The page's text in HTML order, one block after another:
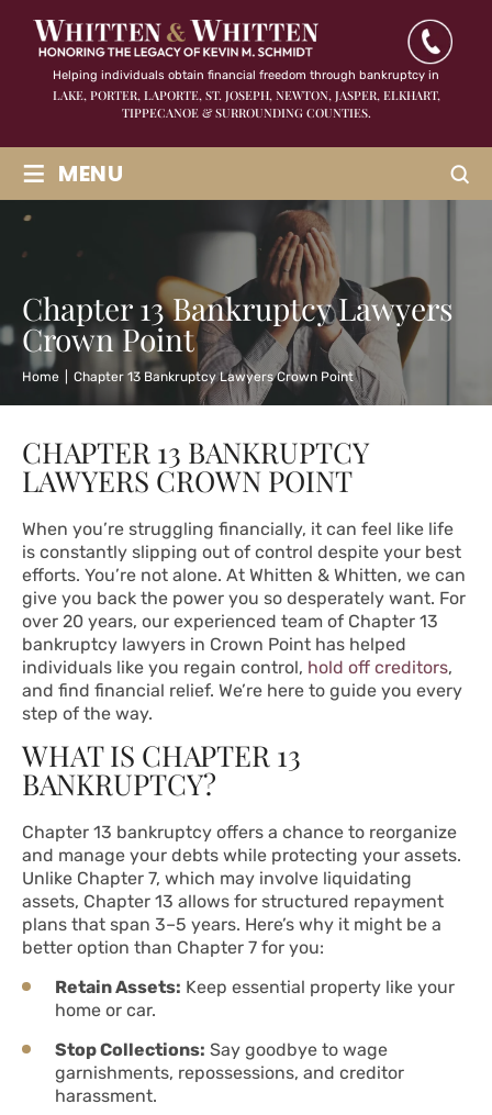
Helping individuals obtain financial freedom through bankruptcy in
LAKE, PORTER, LAPORTE, ST. JOSEPH, NEWTON, JASPER,ELKHART,
TIPPECANOE & SURROUNDING COUNTIES.
≡ MENU
Chapter 13 Bankruptcy Lawyers
Crown Point
Home Chapter 13 Bankruptcy Lawyers Crown Point
CHAPTER 13 BANKRUPTCY
LAWYERS CROWN POINT
When you’re struggling financially, it can feel like life
is constantly slipping out of control despite your best
efforts. You’re not alone. At Whitten & Whitten, we can
give you back the power you so desperately want. For
over 20 years, our experienced team of Chapter 13
bankruptcy lawyers in Crown Point has helped
individuals like you regain control, hold off creditors,
and find financial relief. We’re here to guide you every
step of the way.
WHAT IS CHAPTER 13
BANKRUPTCY?
Chapter 13 bankruptcy offers a chance to reorganize
and manage your debts while protecting your assets.
Unlike Chapter 7, which may involve liquidating
assets, Chapter 13 allows for structured repayment
plans that span 3–5 years. Here’s why it might be a
better option than Chapter 7 for you:
Retain Assets: Keep essential property like your
home or car.
Stop Collections: Say goodbye to wage
garnishments, repossessions, and creditor
harassment.